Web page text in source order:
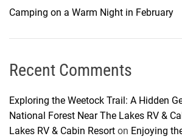
Camping on a Warm Night in February
Recent Comments
Exploring the Weetock Trail: A Hidden
National Forest Near The Lakes RV &
Lakes RV & Cabin Resort on Enjoying